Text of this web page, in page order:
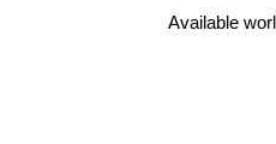
Available